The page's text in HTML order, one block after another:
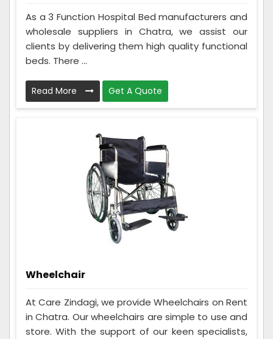
As a 3 Function Hospital Bed manufacturers and
wholesale suppliers in Chatra, we assist our
clients by delivering them high quality functional
beds. There ...
Read More Get A Quote
Wheelchair
At Care Zindagi, we provide Wheelchairs on Rent
in Chatra. Our wheelchairs are simple to use and
store. With the support of our keen specialists,